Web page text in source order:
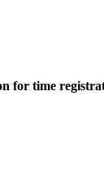
for time